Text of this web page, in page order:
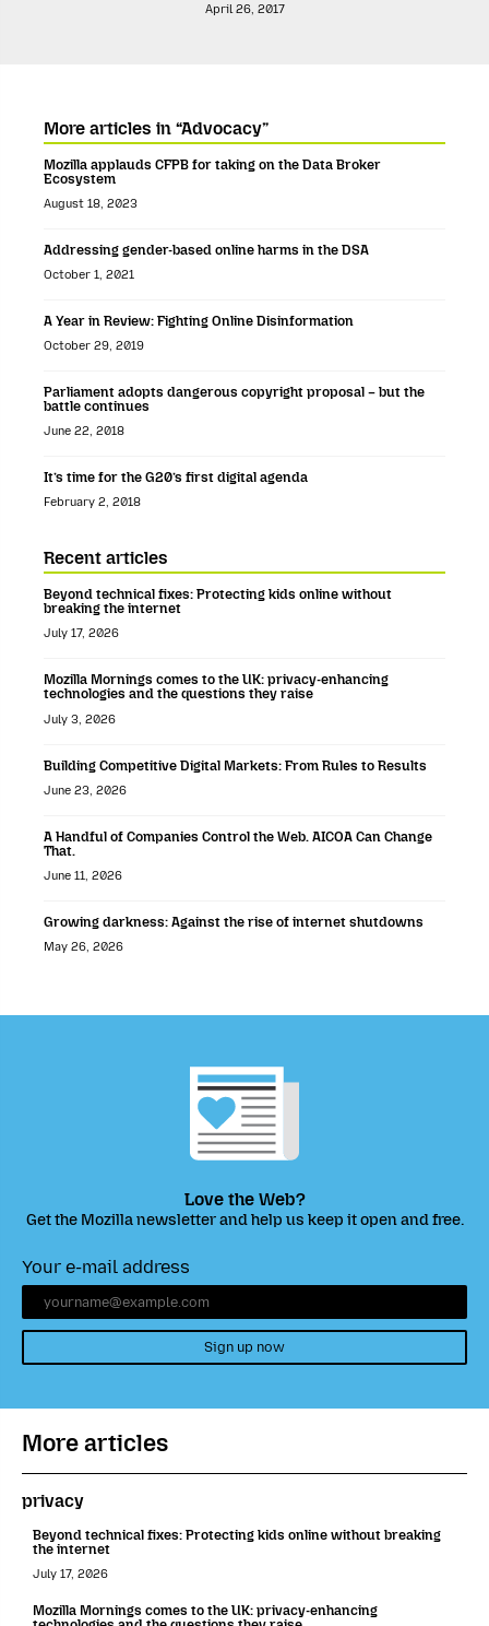
April 26, 2017
More articles in “Advocacy”
Mozilla applauds CFPB for taking on the Data Broker
Ecosystem
August 18, 2023
Addressing gender-based online harms in the DSA
October 1, 2021
A Year in Review: Fighting Online Disinformation
October 29, 2019
Parliament adopts dangerous copyright proposal – but the
battle continues
June 22, 2018
It’s time for the G20’s first digital agenda
February 2, 2018
Recent articles
Beyond technical fixes: Protecting kids online without
breaking the internet
July 17, 2026
Mozilla Mornings comes to the UK: privacy-enhancing
technologies and the questions they raise
July 3, 2026
Building Competitive Digital Markets: From Rules to Results
June 23, 2026
A Handful of Companies Control the Web. AICOA Can Change
That.
June 11, 2026
Growing darkness: Against the rise of internet shutdowns
May 26, 2026
Love the Web?
Get the Mozilla newsletter and help us keep it open and free.
Your e-mail address
Sign up now
More articles
privacy
Beyond technical fixes: Protecting kids online without breaking
the internet
July 17, 2026
Mozilla Mornings comes to the UK: privacy-enhancing